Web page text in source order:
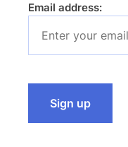
Email address: